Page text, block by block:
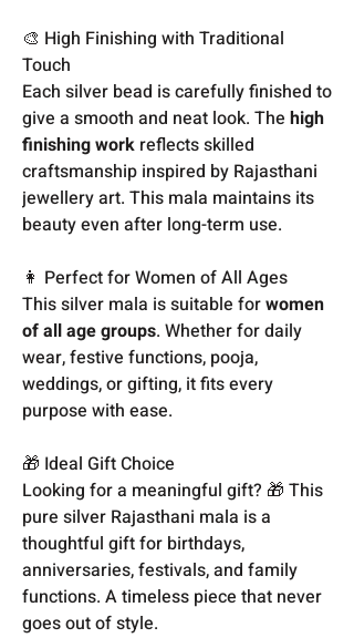
🎨 High Finishing with Traditional
Touch
Each silver bead is carefully finished to
give a smooth and neat look. The high
finishing work reflects skilled
craftsmanship inspired by Rajasthani
jewellery art. This mala maintains its
beauty even after long-term use.
👩 Perfect for Women of All Ages
This silver mala is suitable forwomen
of all age groups. Whether for daily
wear, festive functions, pooja,
weddings, or gifting, it fits every
purpose with ease.
🎁 Ideal Gift Choice
Looking for a meaningful gift? 🎁 This
pure silver Rajasthani mala is a
thoughtful gift for birthdays,
anniversaries, festivals, and family
functions. A timeless piece that never
goes out of style.